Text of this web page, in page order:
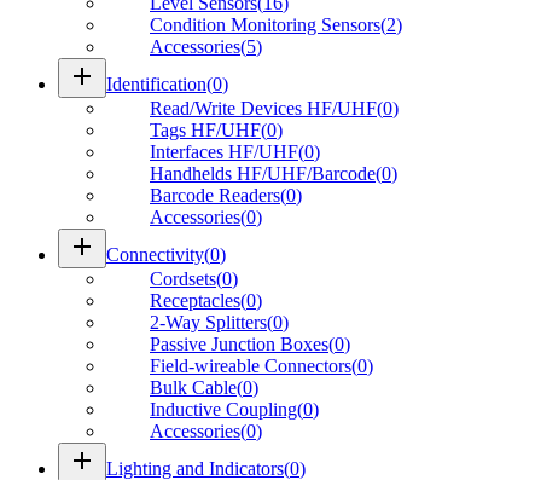
Condition Monitoring Sensors(2)
Accessories(5)
add Identification(0)
Read/Write Devices HF/UHF(0)
Tags HF/UHF(0)
Interfaces HF/UHF(0)
Handhelds HF/UHF/Barcode(0)
Barcode Readers(0)
Accessories(0)
add Connectivity(0)
Cordsets(0)
Receptacles(0)
2-Way Splitters(0)
Passive Junction Boxes(0)
Field-wireable Connectors(0)
Bulk Cable(0)
Inductive Coupling(0)
Accessories(0)
add Lighting and Indicators(0)